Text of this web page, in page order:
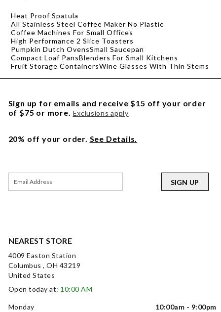
Heat Proof Spatula
All Stainless Steel Coffee Maker No Plastic
Coffee Machines For Small Offices
High Performance 2 Slice Toasters
Pumpkin Dutch OvensSmall Saucepan
Compact Loaf PansBlenders For Small Kitchens
Fruit Storage ContainersWine Glasses With Thin Stems
NEAREST STORE
4009 Easton Station
Columbus , OH 43219
United States
Open today at: 10:00 AM
Monday
10:00am - 9:00pm
Sign up for emails and receive $15 off your order
of $75 or more. Exclusions apply
20% off your order. See Details.
SIGN UP